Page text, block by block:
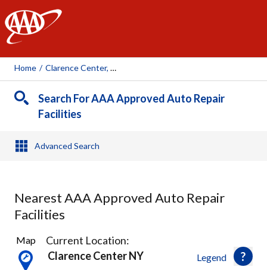
AAA
Home / Clarence Center, NY
Search For AAA Approved Auto Repair
Facilities
Advanced Search
Nearest AAA Approved Auto Repair
Facilities
47
Results
found
Legend
Map
Current Location:
Clarence Center NY